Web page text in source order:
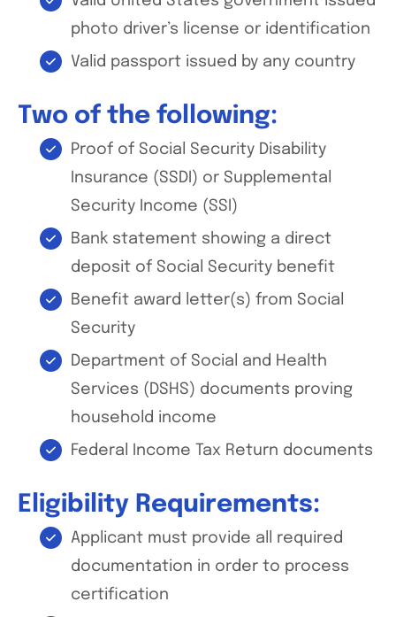
photo driver’s license or identification
Valid passport issued by any country
Two of the following:
Proof of Social Security Disability
Insurance (SSDI) or Supplemental
Security Income (SSI)
Bank statement showing a direct
deposit of Social Security benefit
Benefit award letter(s) from Social
Security
Department of Social and Health
Services (DSHS) documents proving
household income
Federal Income Tax Return documents
Eligibility Requirements:
Applicant must provide all required
documentation in order to process
certification